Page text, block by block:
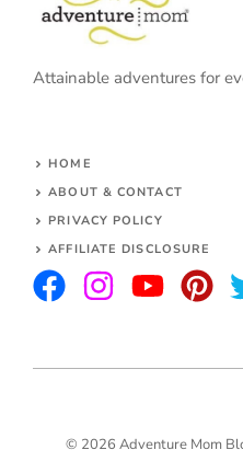
Attainable adventures for
HOME
ABOUT & CONTACT
PRIVACY POLICY
AFFILIATE DISCLOSURE
© 2026 Adventure Mom